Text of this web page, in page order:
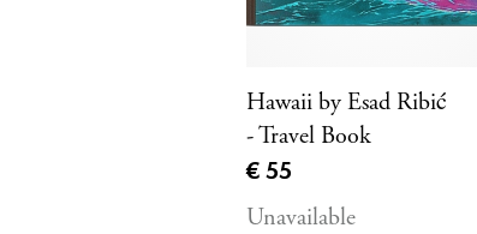
Hawaii by Esad Ribić
- Travel Book
Current price
€ 55
Unavailable